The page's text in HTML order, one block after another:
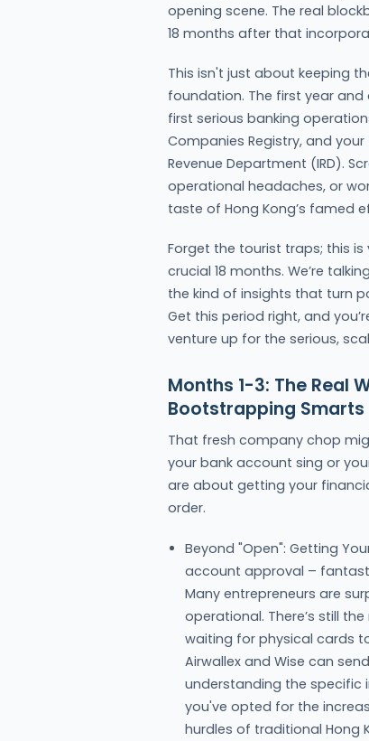
opening scene. The real
18 months after that
This isn't just about keeping
foundation. The first year and
first serious banking
Companies Registry, and
Revenue Department (IRD).
operational headaches, or
taste of Hong Kong’s famed
Forget the tourist traps; this
crucial 18 months. We’re
the kind of insights that turn
Get this period right, and
venture up for the serious,
Months 1-3: The Real
Bootstrapping Smarts
That fresh company chop
your bank account sing or
are about getting your
order.
Beyond "Open": Getting
account approval –
Many entrepreneurs are
operational. There’s still
waiting for physical cards
Airwallex and Wise can
understanding the specific
you've opted for the
hurdles of traditional Hong